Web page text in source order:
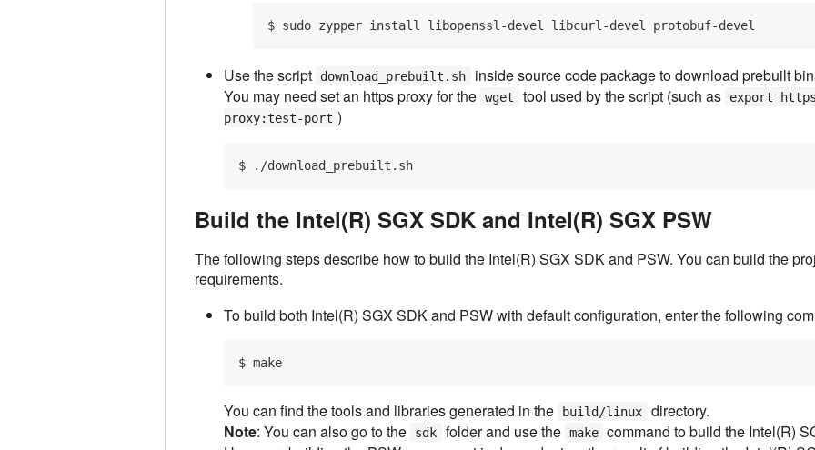
Use the script download_prebuilt.sh
inside source code package to download prebuilt
You may need set an https proxy for the wget tool used by the script (such as
export
proxy:test-port )
Build the Intel(R) SGX SDK and Intel(R) SGX PSW
The following steps describe how to build the Intel(R) SGX SDK and PSW. You can build the
requirements.
To build both Intel(R) SGX SDK and PSW with default configuration, enter the following
You can find the tools and libraries generated in the build/linux
directory.
Note: You can also go to the sdk folder and use the make command to build the Intel(R)